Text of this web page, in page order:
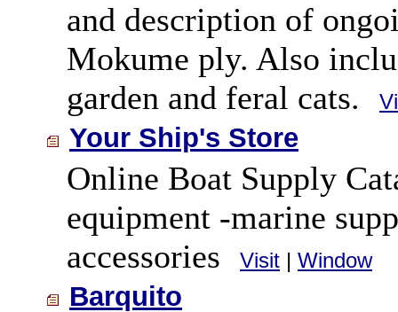
and description of
Mokume ply. Also
garden and feral cats.
Your Ship's Store
Online Boat Supply
equipment -marine
accessories
Visit | Window
Barquito